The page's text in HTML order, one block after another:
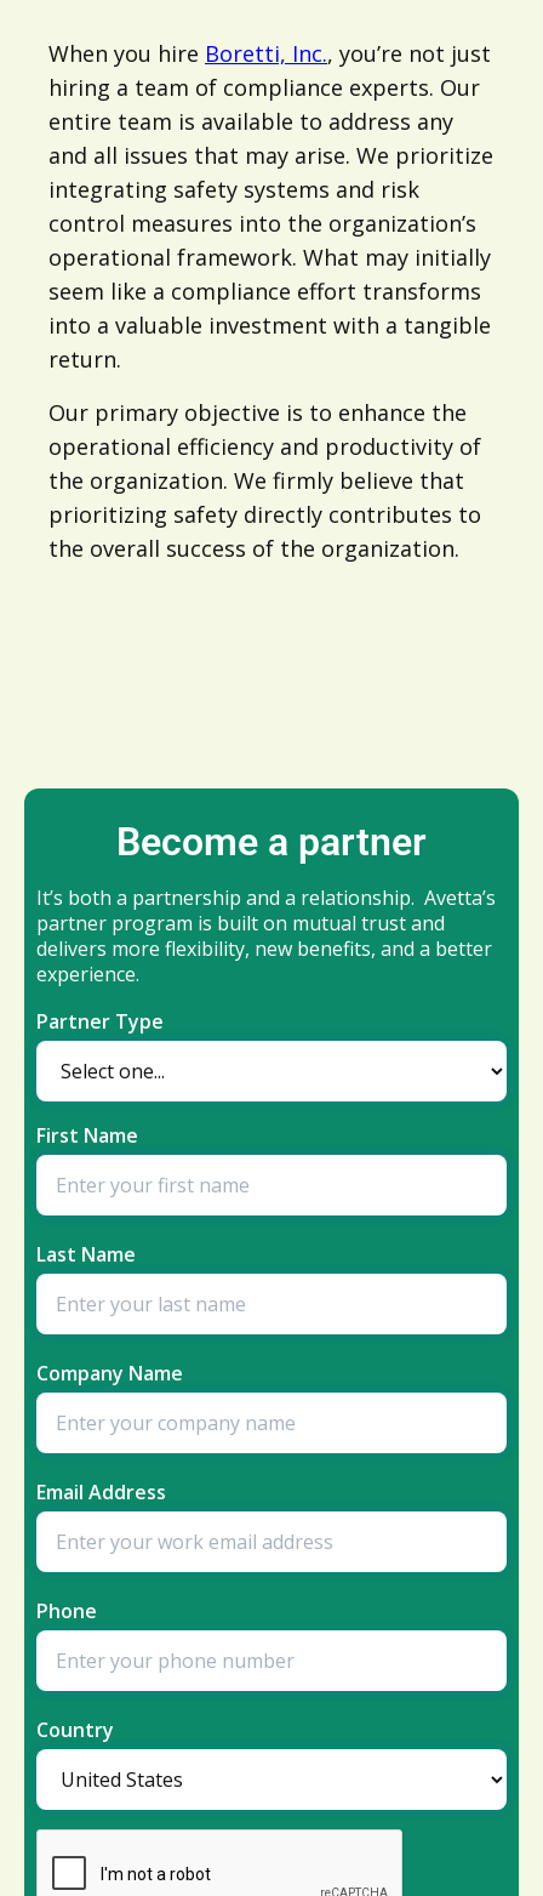
When you hire Boretti, Inc., you’re not just
hiring a team of compliance experts. Our
entire team is available to address any
and all issues that may arise. We prioritize
integrating safety systems and risk
control measures into the organization’s
operational framework. What may initially
seem like a compliance effort transforms
into a valuable investment with a tangible
return.
Our primary objective is to enhance the
operational efficiency and productivity of
the organization. We firmly believe that
prioritizing safety directly contributes to
the overall success of the organization.
Become a partner
It’s both a partnership and a relationship. Avetta’s
partner program is built on mutual trust and
delivers more flexibility, new benefits, and a better
experience.
Partner Type
First Name
Last Name
Company Name
Email Address
Phone
Country